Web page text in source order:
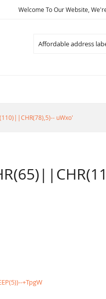
Welcome To Our Website,
uWxo'
+TpgW